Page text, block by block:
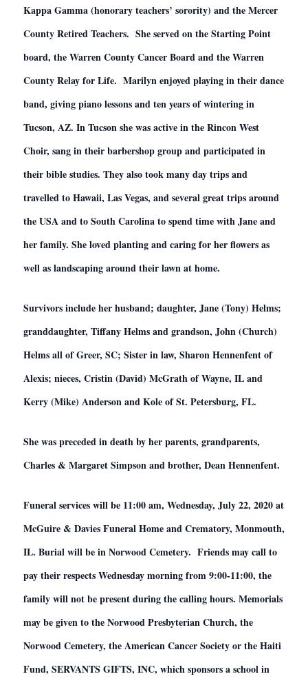
Kappa Gamma (honorary teachers’ sorority) and the Mercer
County Retired Teachers. She served on the Starting Point
board, the Warren County Cancer Board and the Warren
County Relay for Life. Marilyn enjoyed playing in their dance
band, giving piano lessons and ten years of wintering in
Tucson, AZ. In Tucson she was active in the Rincon West
Choir, sang in their barbershop group and participated in
their bible studies. They also took many day trips and
travelled to Hawaii, Las Vegas, and several great trips around
the USA and to South Carolina to spend time with Jane and
her family. She loved planting and caring for her flowers as
well as landscaping around their lawn at home.
Survivors include her husband; daughter, Jane (Tony) Helms;
granddaughter, Tiffany Helms and grandson, John (Church)
Helms all of Greer, SC; Sister in law, Sharon Hennenfent of
Alexis; nieces, Cristin (David) McGrath of Wayne, IL and
Kerry (Mike) Anderson and Kole of St. Petersburg, FL.
She was preceded in death by her parents, grandparents,
Charles & Margaret Simpson and brother, Dean Hennenfent.
Funeral services will be 11:00 am, Wednesday, July 22, 2020 at
McGuire & Davies Funeral Home and Crematory, Monmouth,
IL. Burial will be in Norwood Cemetery. Friends may call to
pay their respects Wednesday morning from 9:00-11:00, the
family will not be present during the calling hours. Memorials
may be given to the Norwood Presbyterian Church, the
Norwood Cemetery, the American Cancer Society or the Haiti
Fund, SERVANTS GIFTS, INC, which sponsors a school in